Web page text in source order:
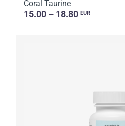
Coral Taurine
15.00 – 18.80 EUR